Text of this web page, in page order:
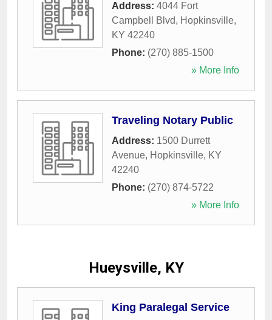
Address: 4044 Fort
Campbell Blvd, Hopkinsville,
KY 42240
Phone: (270) 885-1500
» More Info
Traveling Notary Public
Address: 1500 Durrett
Avenue, Hopkinsville, KY
42240
Phone: (270) 874-5722
» More Info
Hueysville, KY
King Paralegal Service